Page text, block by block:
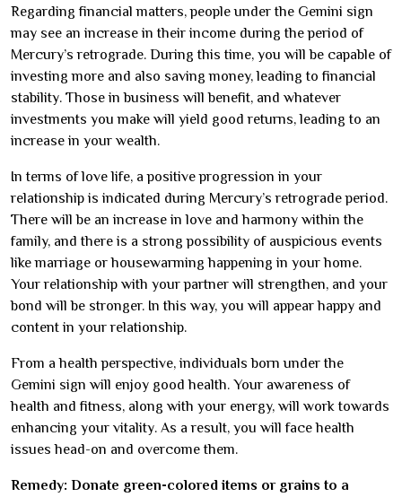
Regarding financial matters, people under the Gemini sign
may see an increase in their income during the period of
Mercury’s retrograde. During this time, you will be capable of
investing more and also saving money, leading to financial
stability. Those in business will benefit, and whatever
investments you make will yield good returns, leading to an
increase in your wealth.
In terms of love life, a positive progression in your
relationship is indicated during Mercury’s retrograde period.
There will be an increase in love and harmony within the
family, and there is a strong possibility of auspicious events
like marriage or housewarming happening in your home.
Your relationship with your partner will strengthen, and your
bond will be stronger. In this way, you will appear happy and
content in your relationship.
From a health perspective, individuals born under the
Gemini sign will enjoy good health. Your awareness of
health and fitness, along with your energy, will work towards
enhancing your vitality. As a result, you will face health
issues head-on and overcome them.
Remedy: Donate green-colored items or grains to a